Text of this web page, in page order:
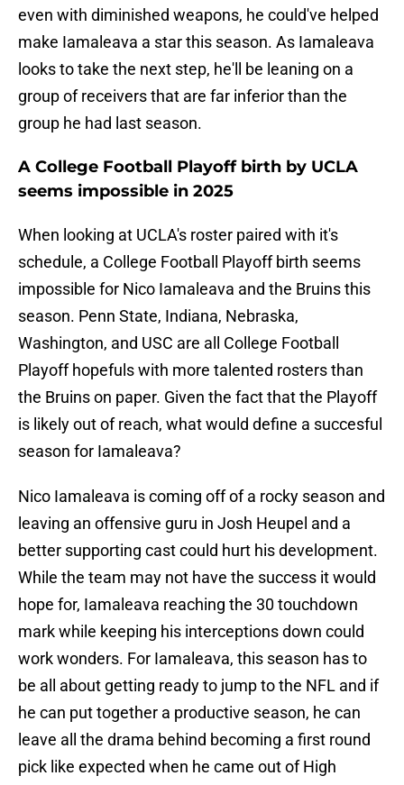
even with diminished weapons, he could've helped
make Iamaleava a star this season. As Iamaleava
looks to take the next step, he'll be leaning on a
group of receivers that are far inferior than the
group he had last season.
A College Football Playoff birth by UCLA
seems impossible in 2025
When looking at UCLA's roster paired with it's
schedule, a College Football Playoff birth seems
impossible for Nico Iamaleava and the Bruins this
season. Penn State, Indiana, Nebraska,
Washington, and USC are all College Football
Playoff hopefuls with more talented rosters than
the Bruins on paper. Given the fact that the Playoff
is likely out of reach, what would define a succesful
season for Iamaleava?
Nico Iamaleava is coming off of a rocky season and
leaving an offensive guru in Josh Heupel and a
better supporting cast could hurt his development.
While the team may not have the success it would
hope for, Iamaleava reaching the 30 touchdown
mark while keeping his interceptions down could
work wonders. For Iamaleava, this season has to
be all about getting ready to jump to the NFL and if
he can put together a productive season, he can
leave all the drama behind becoming a first round
pick like expected when he came out of High